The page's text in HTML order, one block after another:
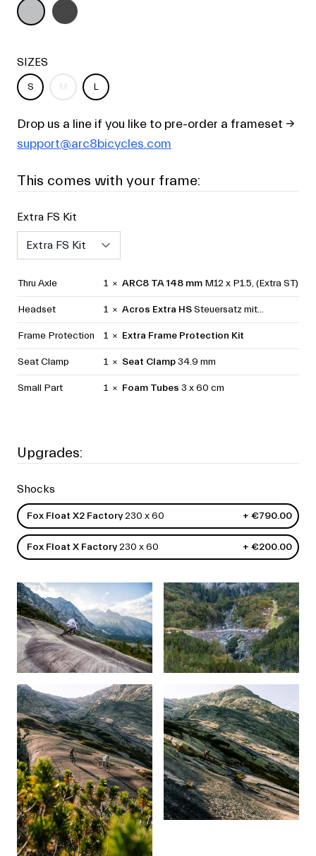
SIZES
S M L
Drop us a line if you like to pre-order a frameset →
support@arc8bicycles.com
This comes with your frame:
Extra FS Kit
Select
Thru Axle 1 × ARC8 TA 148 mm M12 x P1.5, (Extra ST)
Headset 1 × Acros Extra HSSteuersatz mit...
Frame Protection 1 × Extra Frame Protection Kit
Seat Clamp 1 × Seat Clamp34.9 mm
Small Part 1 × Foam Tubes 3 x 60 cm
Upgrades:
Shocks
Fox Float X2 Factory230 x 60 + €790.00
Fox Float X Factory230 x 60 + €200.00